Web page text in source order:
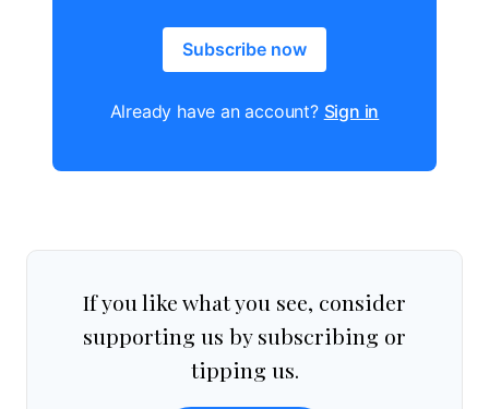
Subscribe now
Already have an account? Sign in
If you like what you see, consider
supporting us by subscribing or
tipping us.